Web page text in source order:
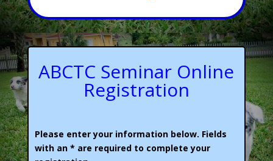
ABCTC Seminar Online
Registration
Please enter your information below. Fields
with an * are required to complete your